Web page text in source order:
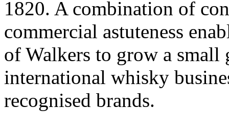
1820. A combination of
commercial astuteness
of Walkers to grow a small
international whisky
recognised brands.